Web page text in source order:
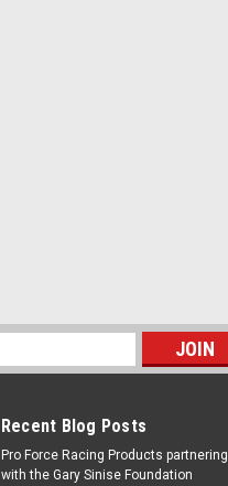
Recent Blog Posts
Pro Force Racing Products partnering
with the Gary Sinise Foundation